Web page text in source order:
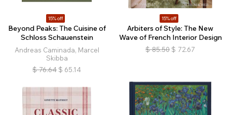
15% off
Beyond Peaks: The Cuisine of
Schloss Schauenstein
Andreas Caminada, Marcel
Skibba
$ 76.64 $ 65.14
15% off
Arbiters of Style: The New
Wave of French Interior Design
$ 85.50 $ 72.67